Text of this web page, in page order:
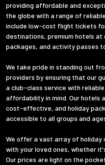
providing affordable and
the globe with a range of
include low-cost flight tickets
destinations, premium hotels
packages, and activity passes
We take pride in standing out
providers by ensuring that our
a club-class service with
affordability in mind. Our hotels
cost-effective, and holiday
accessible to all groups and
We offer a vast array of
with your loved ones, whether
Our prices are light on the